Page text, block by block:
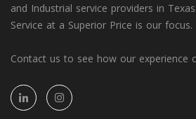
and Industrial service providers in
Service at a Superior Price is our focus.
Contact us to see how our experience